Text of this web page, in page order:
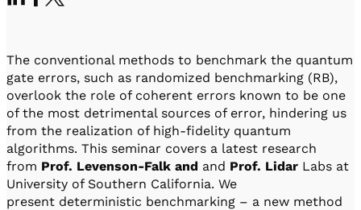
Quantum Networks
Quantum Control for Transducers
Ultra-Low-Noise 24-Channel DAC
Q Switch
Software-Controlled Breakout Box
Octave
Up/Down Conversion Up to 18 GHz
Qbox
Highly Reliable 24-Channel Breakout Box
Podcast
Videos
Events
Careers
Visit IQCC
Partner program
The conventional methods to benchmark the quantum
gate errors, such as randomized benchmarking (RB),
overlook the role of coherent errors known to be one
of the most detrimental sources of error, hindering us
from the realization of high-fidelity quantum
algorithms. This seminar covers a latest research
from Prof. Levenson-Falk and and Prof. Lidar Labs at
University of Southern California. We
present deterministic benchmarking – a new method